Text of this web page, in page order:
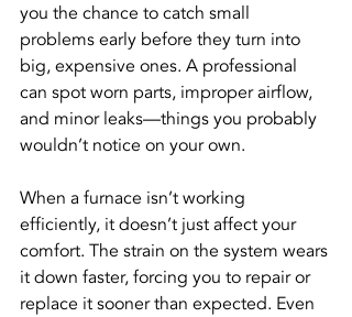
you the chance to catch small
problems early before they turn into
big, expensive ones. A professional
can spot worn parts, improper airflow,
and minor leaks—things you probably
wouldn’t notice on your own.
When a furnace isn’t working
efficiently, it doesn’t just affect your
comfort. The strain on the system wears
it down faster, forcing you to repair or
replace it sooner than expected. Even